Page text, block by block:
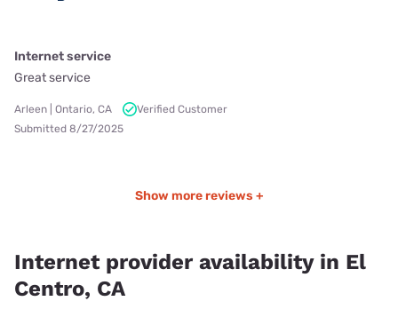
Internet service
Great service
Arleen | Ontario, CA
Verified Customer
Submitted 8/27/2025
Show more reviews +
Internet provider availability in El
Centro, CA